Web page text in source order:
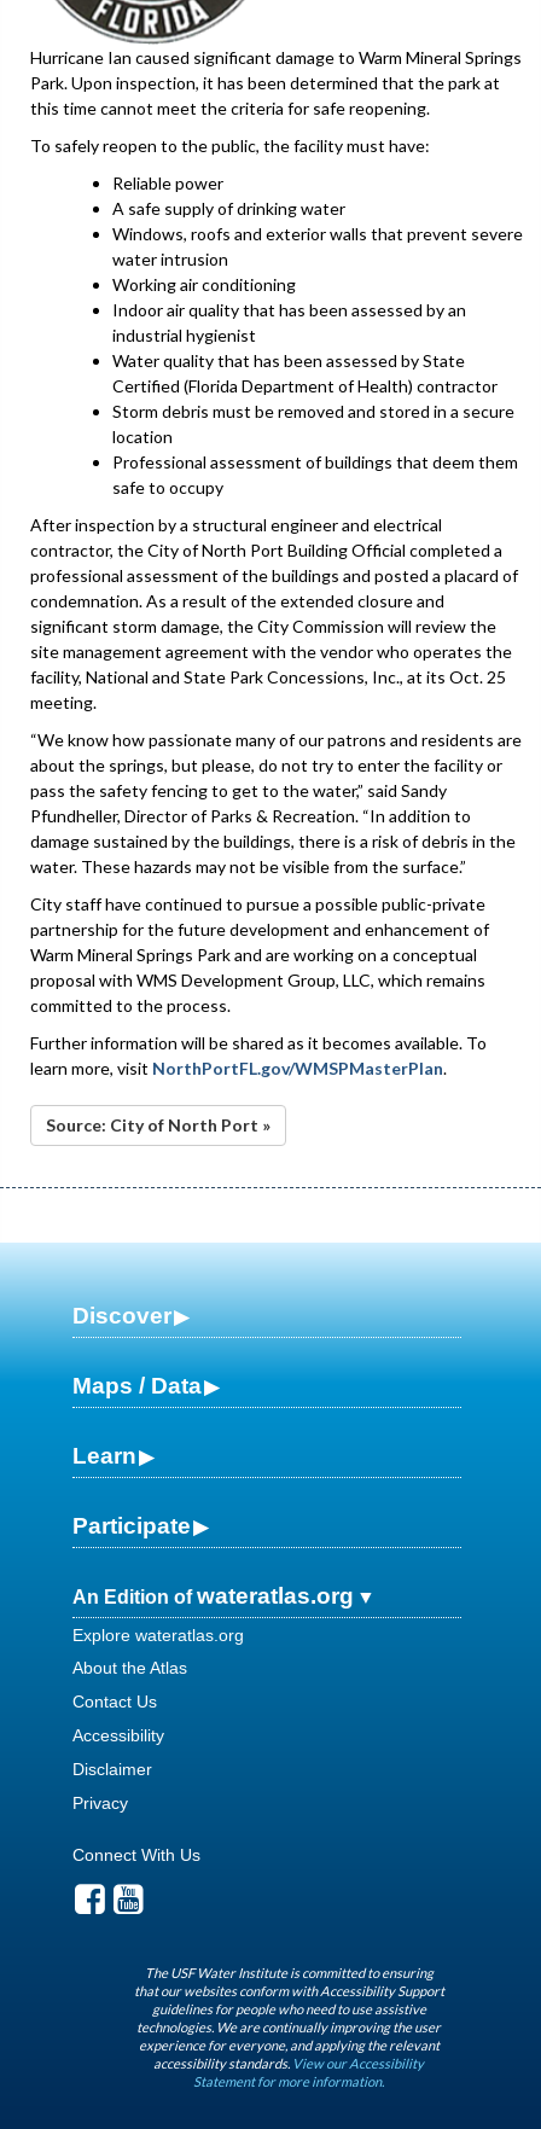
Hurricane Ian caused significant damage to Warm Mineral Springs
Park. Upon inspection, it has been determined that the park at
this time cannot meet the criteria for safe reopening.
To safely reopen to the public, the facility must have:
Reliable power
A safe supply of drinking water
Windows, roofs and exterior walls that prevent severe
water intrusion
Working air conditioning
Indoor air quality that has been assessed by an
industrial hygienist
Water quality that has been assessed by State
Certified (Florida Department of Health) contractor
Storm debris must be removed and stored in a secure
location
Professional assessment of buildings that deem them
safe to occupy
After inspection by a structural engineer and electrical
contractor, the City of North Port Building Official completed a
professional assessment of the buildings and posted a placard of
condemnation. As a result of the extended closure and
significant storm damage, the City Commission will review the
site management agreement with the vendor who operates the
facility, National and State Park Concessions, Inc., at its Oct. 25
meeting.
“We know how passionate many of our patrons and residents are
about the springs, but please, do not try to enter the facility or
pass the safety fencing to get to the water,” said Sandy
Pfundheller, Director of Parks & Recreation. “In addition to
damage sustained by the buildings, there is a risk of debris in the
water. These hazards may not be visible from the surface.”
City staff have continued to pursue a possible public-private
partnership for the future development and enhancement of
Warm Mineral Springs Park and are working on a conceptual
proposal with WMS Development Group, LLC, which remains
committed to the process.
Further information will be shared as it becomes available. To
learn more, visit NorthPortFL.gov/WMSPMasterPlan.
Source: City of North Port »
Discover
Maps / Data
Learn
Participate
An Edition ofwateratlas.org
Explore wateratlas.org
About the Atlas
Contact Us
Accessibility
Disclaimer
Privacy
Connect With Us
The USF Water Institute is committed to ensuring
that our websites conform with Accessibility Support
guidelines for people who need to use assistive
technologies. We are continually improving the user
experience for everyone, and applying the relevant
accessibility standards. View our Accessibility
Statement for more information.